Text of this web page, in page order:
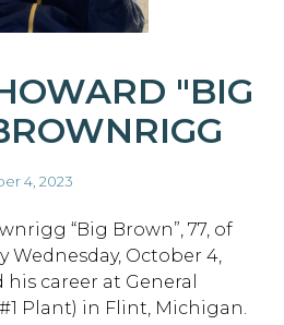
"BIG
4, 2023
“Big Brown”, 77, of
Wednesday, October 4,
career at General
Plant) in Flint, Michigan.